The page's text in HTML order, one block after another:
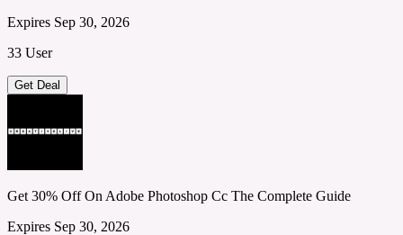
Expires Sep 30, 2026
33 User
Get Deal
Get 30% Off On Adobe Photoshop Cc The Complete Guide
Expires Sep 30, 2026